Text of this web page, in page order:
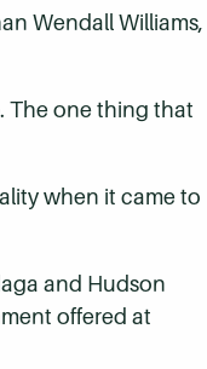
Wendall Williams,
The one thing that
when it came to
and Hudson
offered at